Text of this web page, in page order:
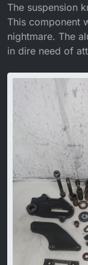
The suspension
This component
nightmare. The
in dire need of